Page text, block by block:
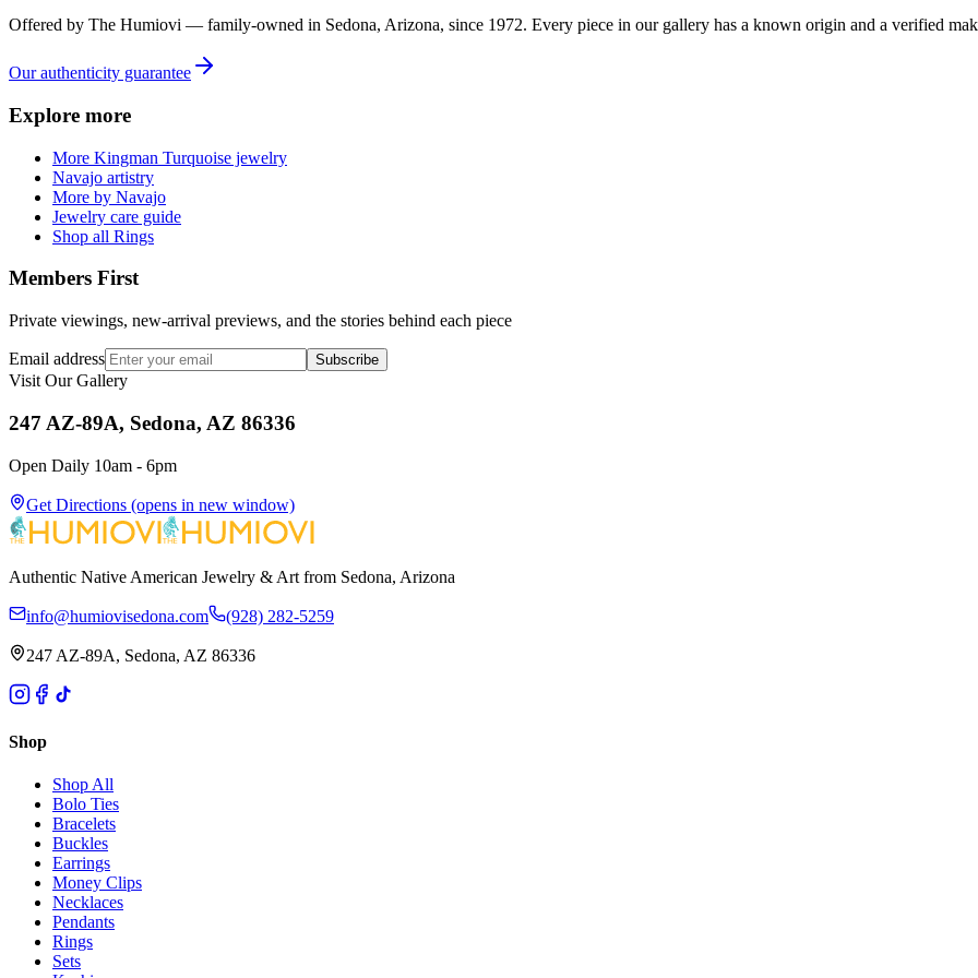
Offered by The Humiovi — family-owned in Sedona, Arizona, since 1972. Every piece in our gallery has a known origin and a verified
Our authenticity guarantee
Explore more
More Kingman Turquoise jewelry
Navajo artistry
More by Navajo
Jewelry care guide
Shop all Rings
Members First
Private viewings, new-arrival previews, and the stories behind each piece
Email address Subscribe
Visit Our Gallery
247 AZ-89A, Sedona, AZ 86336
Open Daily 10am - 6pm
Get Directions (opens in new window)
Authentic Native American Jewelry & Art from Sedona, Arizona
info@humiovisedona.com (928) 282-5259
247 AZ-89A, Sedona, AZ 86336
Shop
Shop All
Bolo Ties
Bracelets
Buckles
Earrings
Money Clips
Necklaces
Pendants
Rings
Sets